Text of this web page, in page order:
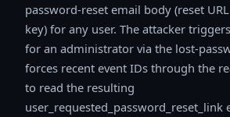
password-reset email body (reset
key) for any user. The attacker
for an administrator via the lost-
forces recent event IDs through the
to read the resulting
user_requested_password_reset_link